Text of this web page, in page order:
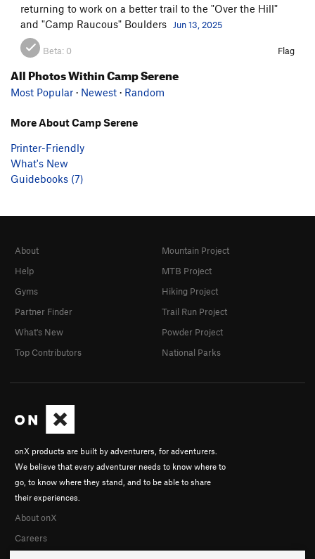
returning to work on a better trail to the "Over the Hill"
and "Camp Raucous" Boulders
Jun 13, 2025
Beta: 0 Flag
All Photos Within Camp Serene
Most Popular · Newest · Random
More About Camp Serene
Printer-Friendly
What's New
Guidebooks (7)
onX products are built by adventurers, for adventurers.
We believe that every adventurer needs to know where to
go, to know where they stand, and to be able to share
their experiences.
About onX
Careers
About
Help
Gyms
Partner Finder
What's New
Top Contributors
Mountain Project
MTB Project
Hiking Project
Trail Run Project
Powder Project
National Parks